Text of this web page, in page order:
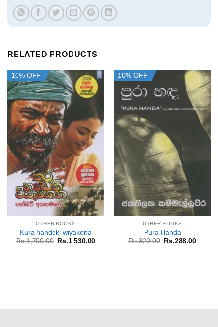
RELATED PRODUCTS
10% OFF
OTHER BOOKS
Kura handeki wiyakena
Rs.1,700.00
Original
Rs.1,530.00Current
10% OFF
OTHER BOOKS
Pura Handa
Rs.320.00
Original
Rs.288.00